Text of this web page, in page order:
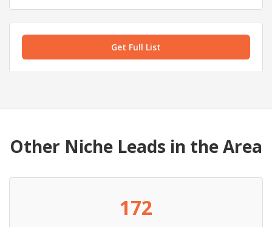
Get Full List
Other Niche Leads in the Area
172